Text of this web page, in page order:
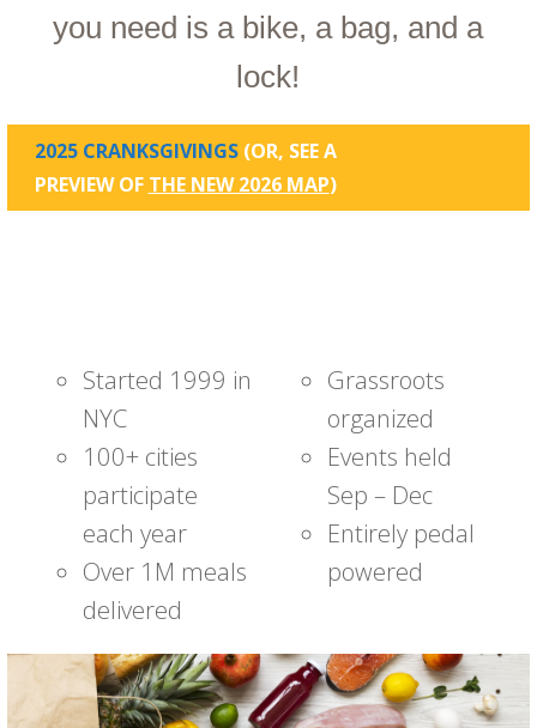
you need is a bike, a bag, and a
lock!
2025 CRANKSGIVINGS (OR, SEE A
PREVIEW OF THE NEW 2026 MAP)
Started 1999 in
NYC
100+ cities
participate
each year
Over 1M meals
delivered
Grassroots
organized
Events held
Sep – Dec
Entirely pedal
powered